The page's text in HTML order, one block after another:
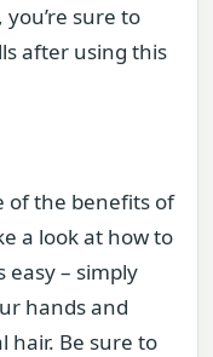
sure to
after using this
of the benefits of
a look at how to
easy – simply
hands and
hair. Be sure to